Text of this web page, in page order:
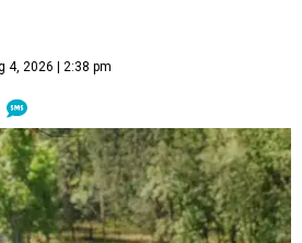
4, 2026 | 2:38 pm